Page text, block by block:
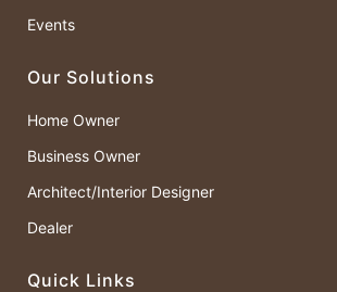
Events
Our Solutions
Home Owner
Business Owner
Architect/Interior Designer
Dealer
Quick Links